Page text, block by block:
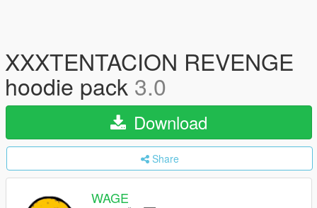
XXXTENTACION REVENGE
hoodie pack 3.0
Download
Share
WAGE